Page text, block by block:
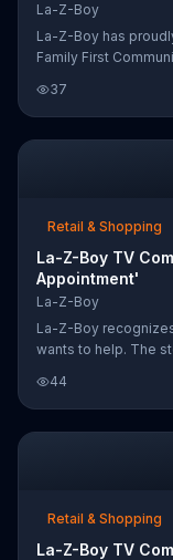
La-Z-Boy
La-Z-Boy has
Family First
37
Retail & Shopping
La-Z-Boy TV
Appointment'
La-Z-Boy
La-Z-Boy
wants to help. The
44
Retail & Shopping
La-Z-Boy TV